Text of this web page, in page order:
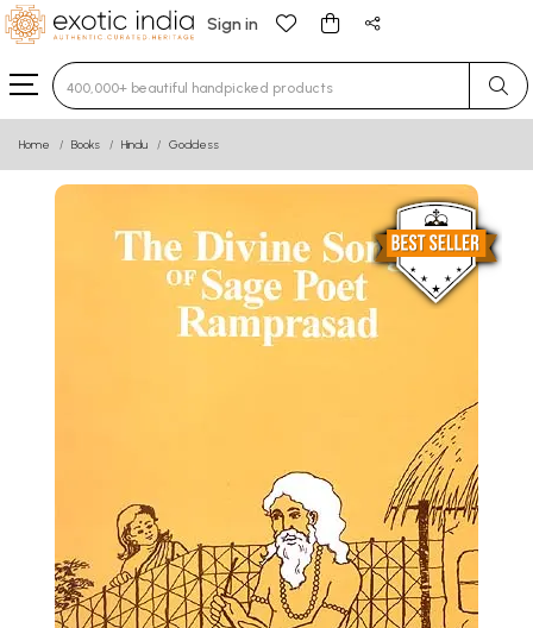
Sign in
Type 3 or more characters for results.
Home Books Hindu Goddess